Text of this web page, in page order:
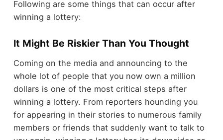
Following are some things that can occur after
winning a lottery:
It Might Be Riskier Than You Thought
Coming on the media and announcing to the
whole lot of people that you now own a million
dollars is one of the most critical steps after
winning a lottery. From reporters hounding you
for appearing in their stories to numerous family
members or friends that suddenly want to talk to